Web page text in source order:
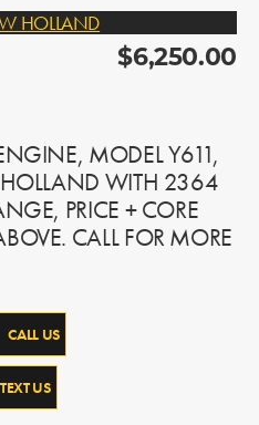
$6,250.00
MODEL Y611,
WITH 2364
PRICE + CORE
CALL FOR MORE
CALL US
TEXT US